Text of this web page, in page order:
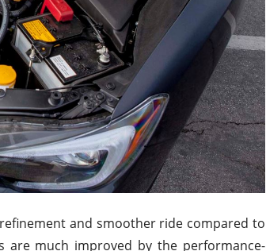
and smoother ride compared to
are much improved by the performance-